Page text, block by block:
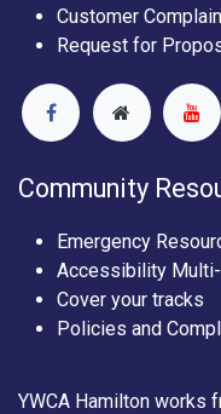
Customer
Request for
Community
Emergency
Accessibility Multi-
Cover your tracks
Policies and
YWCA Hamilton works